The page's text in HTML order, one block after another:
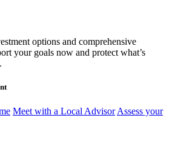
options and comprehensive
your goals now and protect what’s
Meet with a Local Advisor Assess your